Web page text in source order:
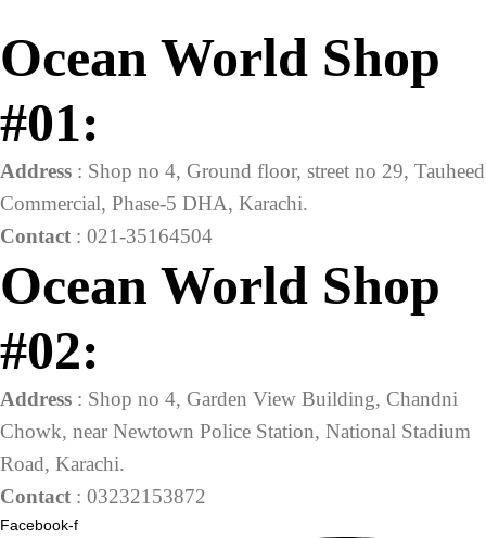
Ocean World Shop
#01:
Address : Shop no 4, Ground floor, street no 29, Tauheed
Commercial, Phase-5 DHA, Karachi.
Contact : 021-35164504
Ocean World Shop
#02:
Address : Shop no 4, Garden View Building, Chandni
Chowk, near Newtown Police Station, National Stadium
Road, Karachi.
Contact : 03232153872
Facebook-f